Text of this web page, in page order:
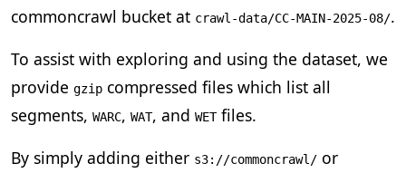
commoncrawl bucket at crawl-data/CC-MAIN-2025-08/.
To assist with exploring and using the dataset, we
provide gzip compressed files which list all
segments, WARC, WAT, and WETfiles.
By simply adding either s3://commoncrawl/ or